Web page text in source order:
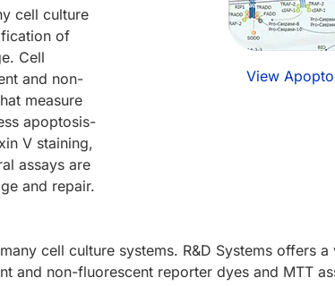
cell culture
of
Cell
and non-
measure
apoptosis-
V staining,
assays are
and repair.
View
cell culture systems. R&D Systems offers
and non-fluorescent reporter dyes and MTT